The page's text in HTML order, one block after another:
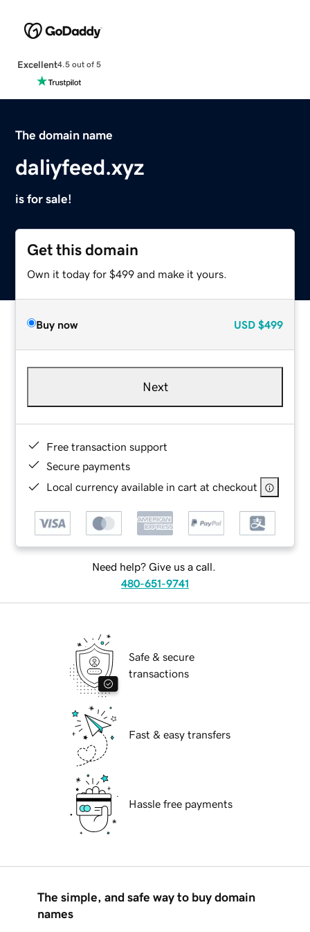
Excellent4.5 out of 5
The domain name
daliyfeed.xyz
is for sale!
Get this domain
Own it today for $499 and make it yours.
Buy now USD $499
Next
Free transaction support
Secure payments
Local currency available in cart at checkout
Need help? Give us a call.
480-651-9741
Safe & secure
transactions
Fast & easy transfers
Hassle free payments
The simple, and safe way to buy domain
names